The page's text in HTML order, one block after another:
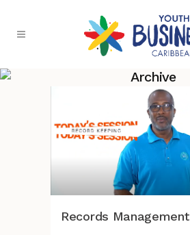
Archive
Records Management